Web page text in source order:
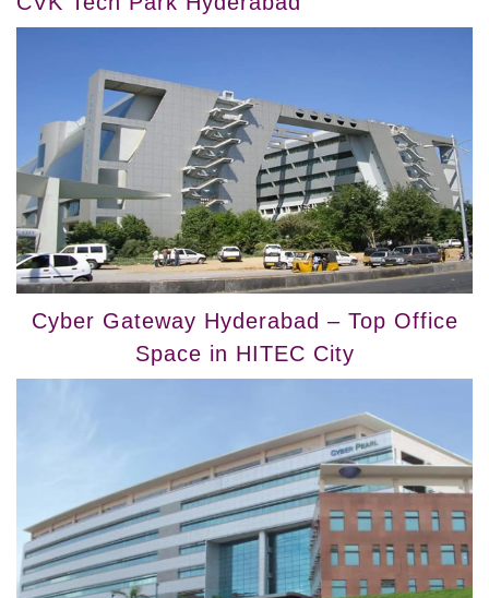
Cyber Gateway Hyderabad – Top Office
Space in HITEC City